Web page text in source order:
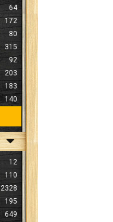
64
172
80
315
92
203
183
140
12
110
2328
195
649